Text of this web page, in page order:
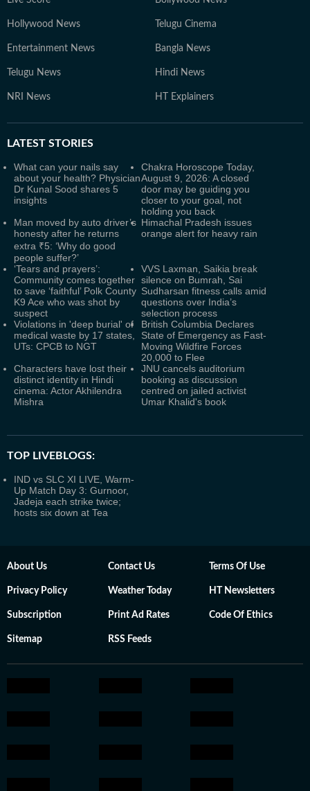
Hollywood News Telugu Cinema
Entertainment News Bangla News
Telugu News Hindi News
NRI News HT Explainers
LATEST STORIES
What can your nails say
about your health? Physician
Dr Kunal Sood shares 5
insights
Chakra Horoscope Today,
August 9, 2026: A closed
door may be guiding you
closer to your goal, not
holding you back
Man moved by auto driver’s
honesty after he returns
extra ₹5: ‘Why do good
people suffer?’
Himachal Pradesh issues
orange alert for heavy rain
‘Tears and prayers’:
Community comes together
to save ‘faithful’ Polk County
K9 Ace who was shot by
suspect
VVS Laxman, Saikia break
silence on Bumrah, Sai
Sudharsan fitness calls amid
questions over India’s
selection process
Violations in 'deep burial' of
medical waste by 17 states,
UTs: CPCB to NGT
British Columbia Declares
State of Emergency as Fast-
Moving Wildfire Forces
20,000 to Flee
Characters have lost their
distinct identity in Hindi
cinema: Actor Akhilendra
Mishra
JNU cancels auditorium
booking as discussion
centred on jailed activist
Umar Khalid's book
TOP LIVEBLOGS:
IND vs SLC XI LIVE, Warm-
Up Match Day 3: Gurnoor,
Jadeja each strike twice;
hosts six down at Tea
About Us Contact Us Terms Of Use
Privacy Policy Weather Today HT Newsletters
Subscription Print Ad Rates Code Of Ethics
Sitemap RSS Feeds